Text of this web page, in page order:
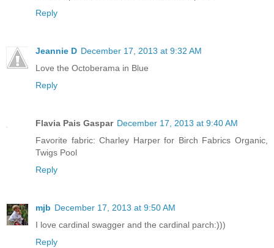
Reply
Jeannie D December 17, 2013 at 9:32 AM
Love the Octoberama in Blue
Reply
Flavia Pais Gaspar December 17, 2013 at 9:40 AM
Favorite fabric: Charley Harper for Birch Fabrics Organic,
Twigs Pool
Reply
mjb December 17, 2013 at 9:50 AM
I love cardinal swagger and the cardinal parch:)))
Reply